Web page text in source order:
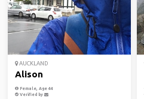
AUCKLAND
Alison
Female, Age 44
Verified by